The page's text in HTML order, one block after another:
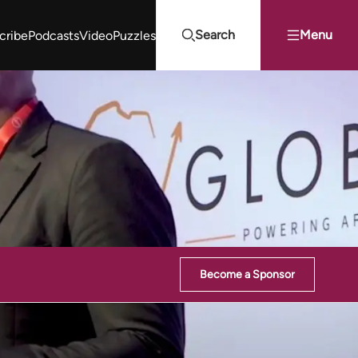
PodcastsVideoPuzzles Search Menu
Summit
Become a Sponsor